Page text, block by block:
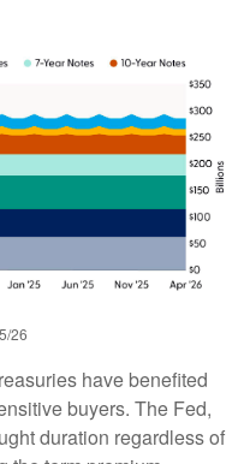
26
have benefited
buyers. The Fed,
duration regardless of